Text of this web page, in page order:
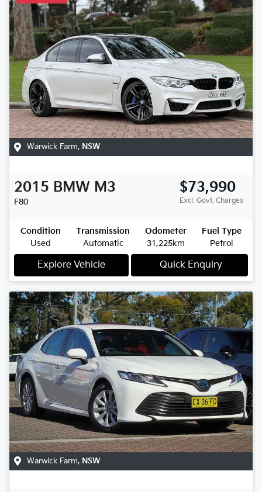
Warwick Farm, NSW
2015 BMW M3
F80
$73,990
Excl. Govt. Charges
Condition
Used
Transmission
Automatic
Odometer
31,225km
Fuel Type
Petrol
Explore Vehicle Quick Enquiry
Warwick Farm, NSW